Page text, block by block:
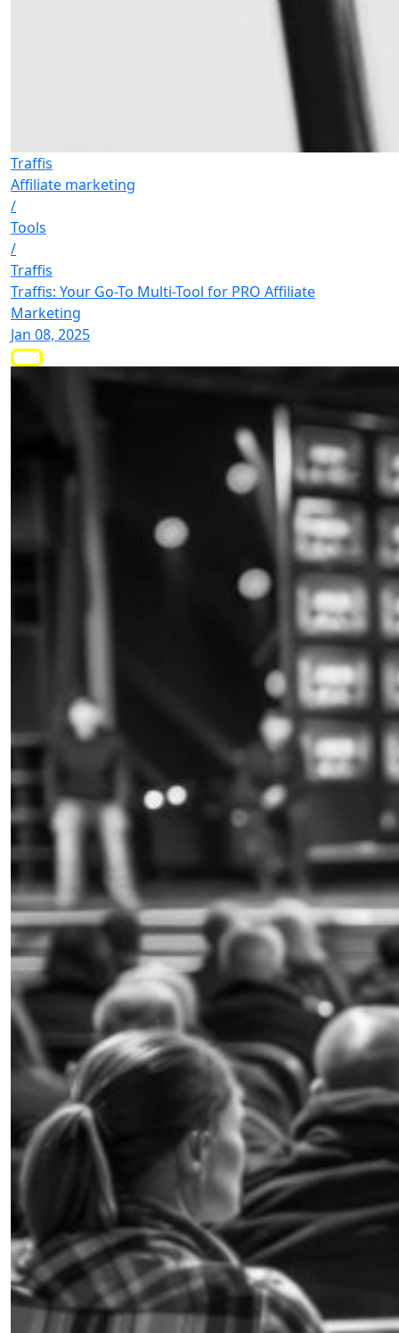
Traffis
Affiliate marketing
/
Tools
/
Traffis
Traffis: Your Go-To Multi-Tool for PRO Affiliate
Marketing
Jan 08, 2025